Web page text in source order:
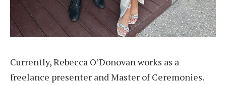
Currently, Rebecca O’Donovan works as a
freelance presenter and Master of Ceremonies.